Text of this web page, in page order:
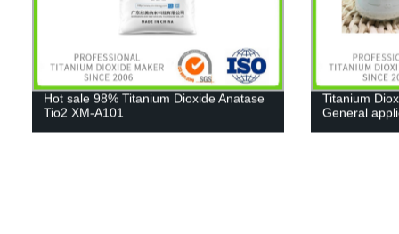
Hot sale 98% Titanium Dioxide Anatase
Tio2 XM-A101
Titanium
General